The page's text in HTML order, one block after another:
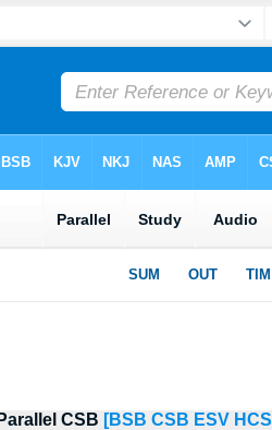
CSB [BSB CSB ESV HCS